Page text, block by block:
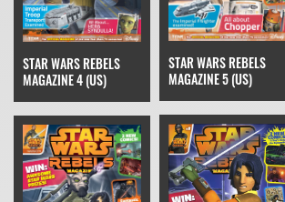
STAR WARS REBELS
MAGAZINE 4 (US)
STAR WARS REBELS
MAGAZINE 5 (US)